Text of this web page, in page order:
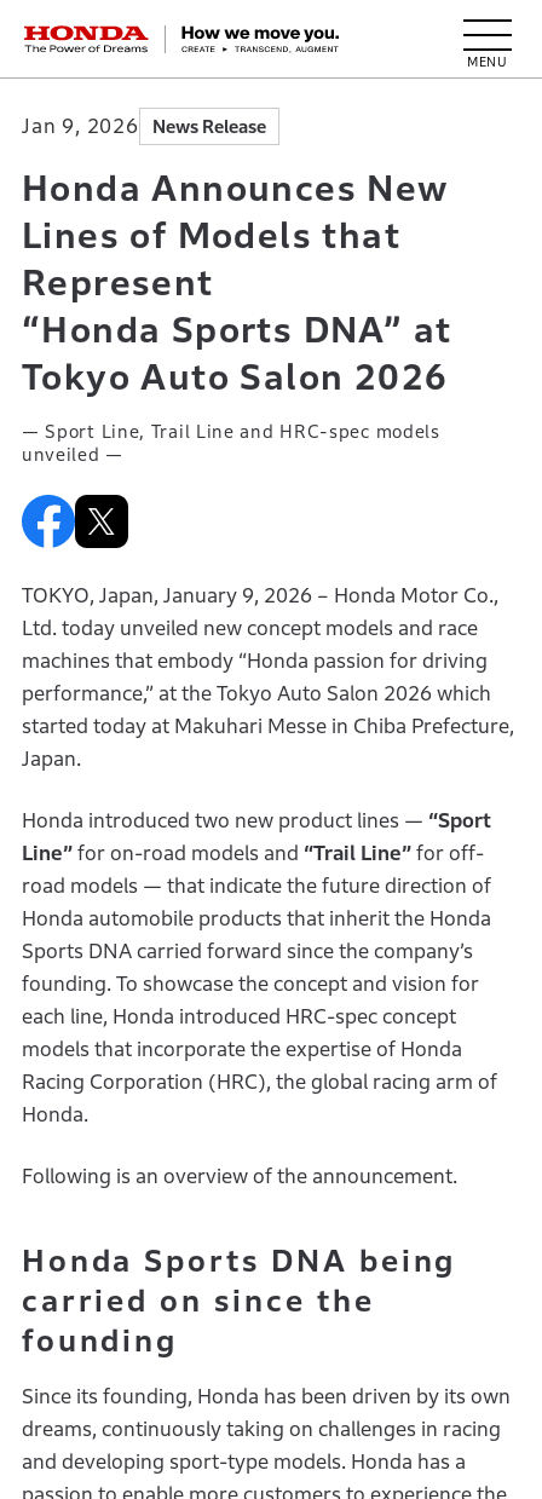
HONDA The Power of Dreams
Jan 9, 2026 News Release
Honda Announces New
Lines of Models that
Represent
“Honda Sports DNA” at
Tokyo Auto Salon 2026
— Sport Line, Trail Line and HRC-spec models
unveiled —
TOKYO, Japan, January 9, 2026 – Honda Motor Co.,
Ltd. today unveiled new concept models and race
machines that embody “Honda passion for driving
performance,” at the Tokyo Auto Salon 2026 which
started today at Makuhari Messe in Chiba Prefecture,
Japan.
Honda introduced two new product lines — “Sport
Line”for on-road models and “Trail Line”for off-
road models — that indicate the future direction of
Honda automobile products that inherit the Honda
Sports DNA carried forward since the company’s
founding. To showcase the concept and vision for
each line, Honda introduced HRC-spec concept
models that incorporate the expertise of Honda
Racing Corporation (HRC), the global racing arm of
Honda.
Following is an overview of the announcement.
Honda Sports DNA being
carried on since the
founding
Since its founding, Honda has been driven by its own
dreams, continuously taking on challenges in racing
and developing sport-type models. Honda has a